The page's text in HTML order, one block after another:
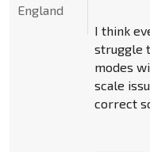
I think
struggle
modes
scale
correct
England